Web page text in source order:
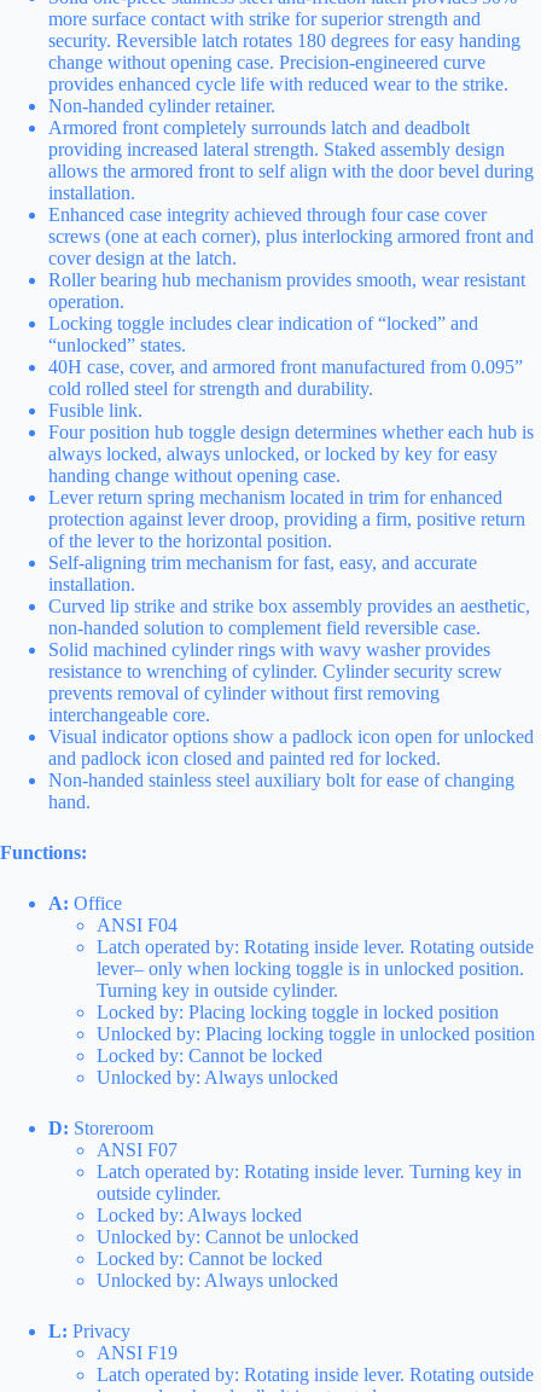
more surface contact with strike for superior strength and
security. Reversible latch rotates 180 degrees for easy handing
change without opening case. Precision-engineered curve
provides enhanced cycle life with reduced wear to the strike.
Non-handed cylinder retainer.
Armored front completely surrounds latch and deadbolt
providing increased lateral strength. Staked assembly design
allows the armored front to self align with the door bevel during
installation.
Enhanced case integrity achieved through four case cover
screws (one at each corner), plus interlocking armored front and
cover design at the latch.
Roller bearing hub mechanism provides smooth, wear resistant
operation.
Locking toggle includes clear indication of “locked” and
“unlocked” states.
40H case, cover, and armored front manufactured from 0.095”
cold rolled steel for strength and durability.
Fusible link.
Four position hub toggle design determines whether each hub is
always locked, always unlocked, or locked by key for easy
handing change without opening case.
Lever return spring mechanism located in trim for enhanced
protection against lever droop, providing a firm, positive return
of the lever to the horizontal position.
Self-aligning trim mechanism for fast, easy, and accurate
installation.
Curved lip strike and strike box assembly provides an aesthetic,
non-handed solution to complement field reversible case.
Solid machined cylinder rings with wavy washer provides
resistance to wrenching of cylinder. Cylinder security screw
prevents removal of cylinder without first removing
interchangeable core.
Visual indicator options show a padlock icon open for unlocked
and padlock icon closed and painted red for locked.
Non-handed stainless steel auxiliary bolt for ease of changing
hand.
Functions:
A: Office
ANSI F04
Latch operated by: Rotating inside lever. Rotating outside
lever– only when locking toggle is in unlocked position.
Turning key in outside cylinder.
Locked by: Placing locking toggle in locked position
Unlocked by: Placing locking toggle in unlocked position
Locked by: Cannot be locked
Unlocked by: Always unlocked
D: Storeroom
ANSI F07
Latch operated by: Rotating inside lever. Turning key in
outside cylinder.
Locked by: Always locked
Unlocked by: Cannot be unlocked
Locked by: Cannot be locked
Unlocked by: Always unlocked
L: Privacy
ANSI F19
Latch operated by: Rotating inside lever. Rotating outside